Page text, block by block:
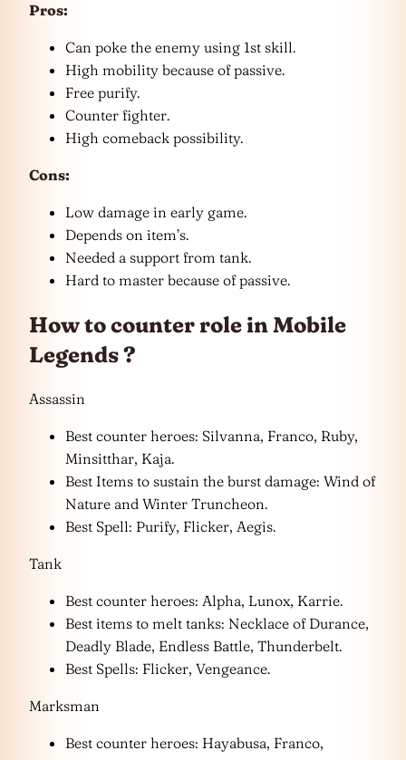
Pros:
Can poke the enemy using 1st skill.
High mobility because of passive.
Free purify.
Counter fighter.
High comeback possibility.
Cons:
Low damage in early game.
Depends on item’s.
Needed a support from tank.
Hard to master because of passive.
How to counter role in Mobile
Legends ?
Assassin
Best counter heroes: Silvanna, Franco, Ruby,
Minsitthar, Kaja.
Best Items to sustain the burst damage: Wind of
Nature and Winter Truncheon.
Best Spell: Purify, Flicker, Aegis.
Tank
Best counter heroes: Alpha, Lunox, Karrie.
Best items to melt tanks: Necklace of Durance,
Deadly Blade, Endless Battle, Thunderbelt.
Best Spells: Flicker, Vengeance.
Marksman
Best counter heroes: Hayabusa, Franco,